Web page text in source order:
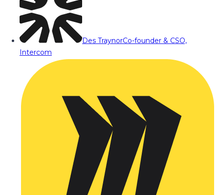
Des TraynorCo-founder & CSO,
Intercom